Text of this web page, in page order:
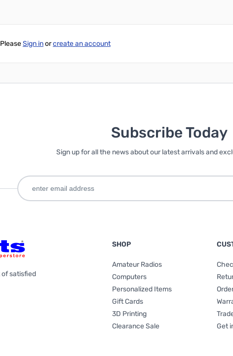
Sign inorcreate an account
Subscribe Today
Sign up for all the news about our latest arrivals and
of satisfied
SHOP
Amateur Radios
Computers
Personalized Items
Gift Cards
3D Printing
Clearance Sale
Get